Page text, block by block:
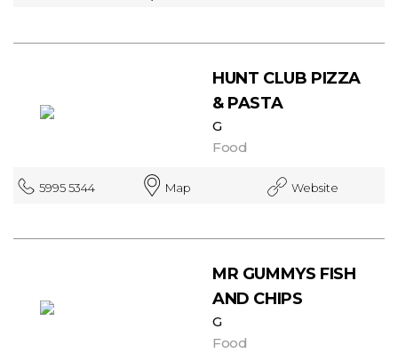
HUNT CLUB PIZZA
& PASTA
G
Food
5995 5344 Map Website
MR GUMMYS FISH
AND CHIPS
G
Food